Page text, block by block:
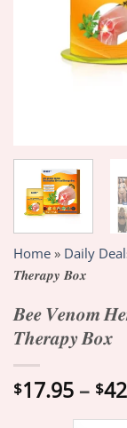
Home » Daily
𝑻𝒉𝒆𝒓𝒂𝒑𝒚 𝑩𝒐𝒙
𝑩𝒆𝒆 𝑽𝒆𝒏𝒐𝒎
𝑻𝒉𝒆𝒓𝒂𝒑𝒚 𝑩𝒐𝒙
$17.95 – $